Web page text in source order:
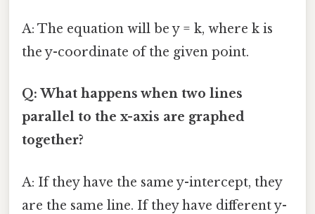
A: The equation will be y = k, where k is
the y-coordinate of the given point.
Q: What happens when two lines
parallel to the x-axis are graphed
together?
A: If they have the same y-intercept, they
are the same line. If they have different y-